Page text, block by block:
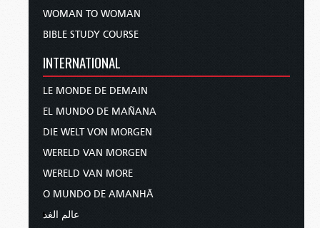
WOMAN TO WOMAN
BIBLE STUDY COURSE
INTERNATIONAL
LE MONDE DE DEMAIN
EL MUNDO DE MAÑANA
DIE WELT VON MORGEN
WERELD VAN MORGEN
WERELD VAN MORE
O MUNDO DE AMANHÃ
عالم الغد